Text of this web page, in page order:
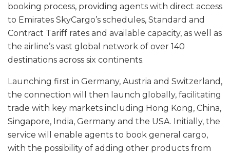
booking process, providing agents with direct access
to Emirates SkyCargo’s schedules, Standard and
Contract Tariff rates and available capacity, as well as
the airline’s vast global network of over 140
destinations across six continents.
Launching first in Germany, Austria and Switzerland,
the connection will then launch globally, facilitating
trade with key markets including Hong Kong, China,
Singapore, India, Germany and the USA. Initially, the
service will enable agents to book general cargo,
with the possibility of adding other products from